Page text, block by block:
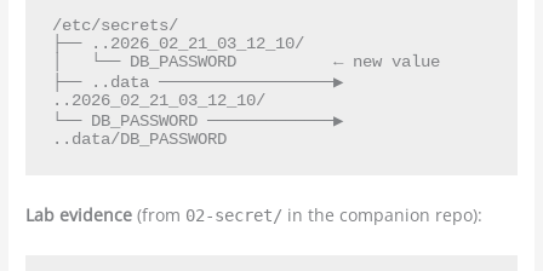
/etc/secrets/
├── ..2026_02_21_03_12_10/
│   └── DB_PASSWORD          ← new value
├── ..data ──────────────────▶
..2026_02_21_03_12_10/
└── DB_PASSWORD ─────────────▶
..data/DB_PASSWORD
Lab evidence (from 02-secret/ in the companion repo):